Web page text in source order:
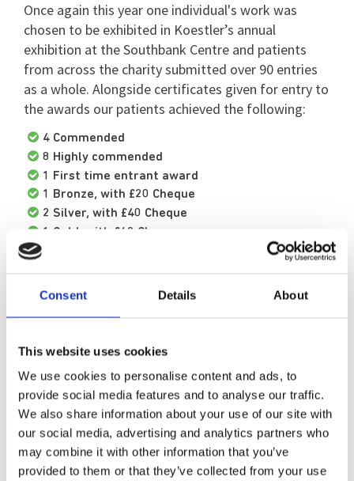
Consent Details About
This website uses cookies
We use cookies to personalise content and ads, to
provide social media features and to analyse our traffic.
We also share information about your use of our site with
our social media, advertising and analytics partners who
may combine it with other information that you’ve
provided to them or that they’ve collected from your use
Once again this year one individual's work was
chosen to be exhibited in Koestler’s annual
exhibition at the Southbank Centre and patients
from across the charity submitted over 90 entries
as a whole. Alongside certificates given for entry to
the awards our patients achieved the following:
4 Commended
8 Highly commended
1 First time entrant award
1 Bronze, with £20 Cheque
2 Silver, with £40 Cheque
1 Gold, with £60 Cheque
ceremony I continue to be amazed not only by
our patients' output but by the creative
journeys behind these works.
"Each of these awards is emblematic of weeks,
months, sometimes years of effort by the
various individuals involved. The creative